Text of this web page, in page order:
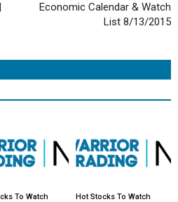
Economic Calendar & Watch
List 8/13/2015
To Watch
Hot Stocks To Watch